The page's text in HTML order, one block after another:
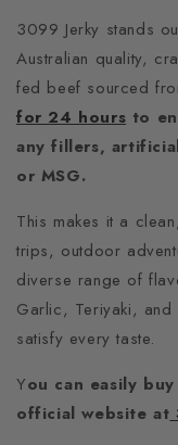
3099 Jerky stands
Australian quality,
fed beef sourced
for 24 hours to
any fillers,
or MSG.
This makes it a
trips, outdoor
diverse range of
Garlic, Teriyaki, and
satisfy every taste.
You can easily
official website at